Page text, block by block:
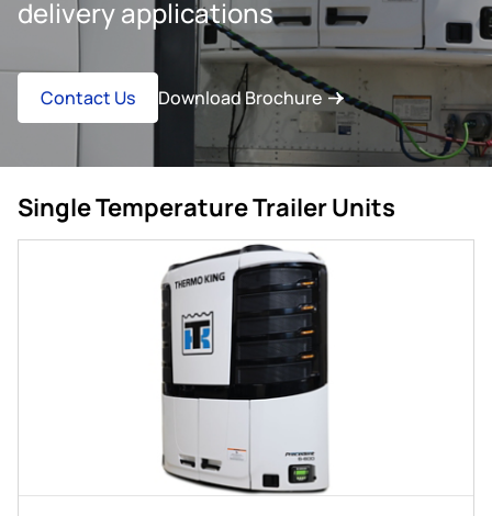
delivery applications
Contact Us Download Brochure
Single Temperature Trailer Units